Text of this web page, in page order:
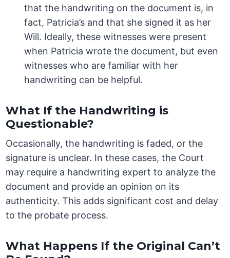
that the handwriting on the document is, in
fact, Patricia’s and that she signed it as her
Will. Ideally, these witnesses were present
when Patricia wrote the document, but even
witnesses who are familiar with her
handwriting can be helpful.
What If the Handwriting is
Questionable?
Occasionally, the handwriting is faded, or the
signature is unclear. In these cases, the Court
may require a handwriting expert to analyze the
document and provide an opinion on its
authenticity. This adds significant cost and delay
to the probate process.
What Happens If the Original Can’t